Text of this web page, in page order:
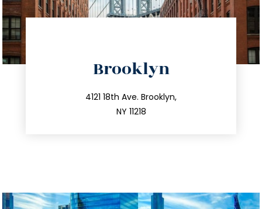
Brooklyn
4121 18th Ave. Brooklyn,
NY 11218
212.596.7039
info@trustsandestate.com